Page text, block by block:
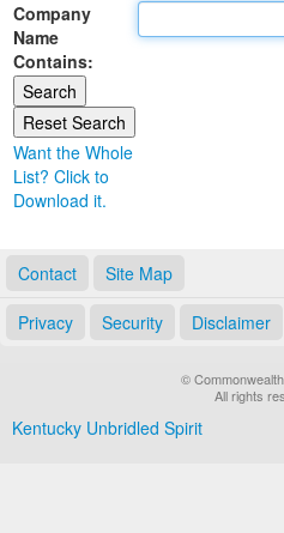
Land Office
Notary Commissions
Company
Name
Contains:
Want the Whole
List? Click to
Download it.
Contact Site Map
Privacy Security Disclaimer
©
All rights
Kentucky Unbridled Spirit